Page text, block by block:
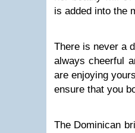
is added into the
There is never a
always cheerful
are enjoying
ensure that you
The Dominican